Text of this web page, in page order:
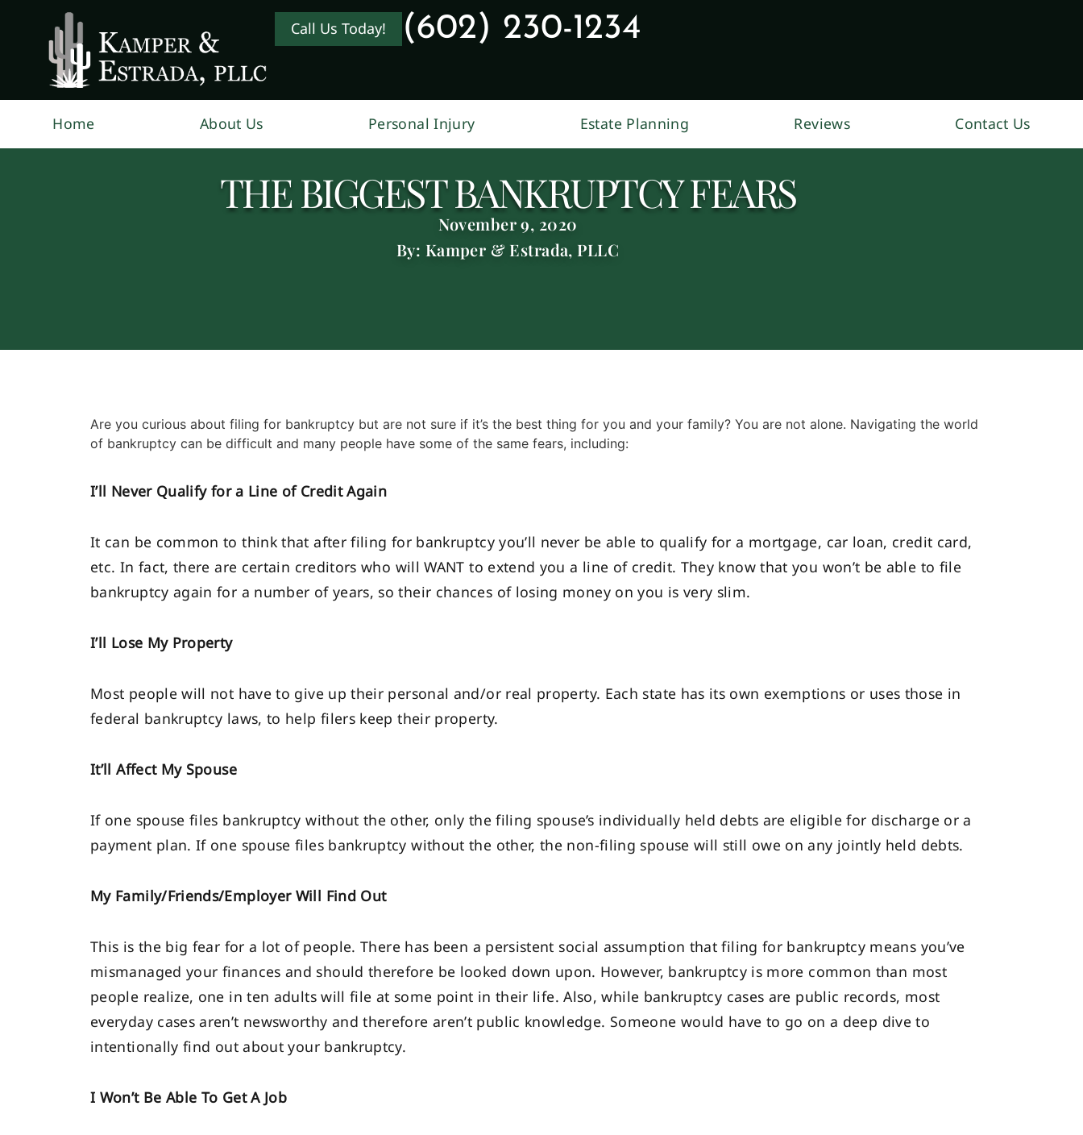
Call Us Today! (602) 230-1234
Home About Us Personal Injury Estate Planning Reviews Contact Us
THE BIGGEST BANKRUPTCY FEARS
November 9, 2020
By: Kamper & Estrada, PLLC
Are you curious about filing for bankruptcy but are not sure if it’s the best thing for you and your family? You are not alone. Navigating the world
of bankruptcy can be difficult and many people have some of the same fears, including:
I’ll Never Qualify for a Line of Credit Again
It can be common to think that after filing for bankruptcy you’ll never be able to qualify for a mortgage, car loan, credit card,
etc. In fact, there are certain creditors who will WANT to extend you a line of credit. They know that you won’t be able to file
bankruptcy again for a number of years, so their chances of losing money on you is very slim.
I’ll Lose My Property
Most people will not have to give up their personal and/or real property. Each state has its own exemptions or uses those in
federal bankruptcy laws, to help filers keep their property.
It’ll Affect My Spouse
If one spouse files bankruptcy without the other, only the filing spouse’s individually held debts are eligible for discharge or a
payment plan. If one spouse files bankruptcy without the other, the non-filing spouse will still owe on any jointly held debts.
My Family/Friends/Employer Will Find Out
This is the big fear for a lot of people. There has been a persistent social assumption that filing for bankruptcy means you’ve
mismanaged your finances and should therefore be looked down upon. However, bankruptcy is more common than most
people realize, one in ten adults will file at some point in their life. Also, while bankruptcy cases are public records, most
everyday cases aren’t newsworthy and therefore aren’t public knowledge. Someone would have to go on a deep dive to
intentionally find out about your bankruptcy.
I Won’t Be Able To Get A Job